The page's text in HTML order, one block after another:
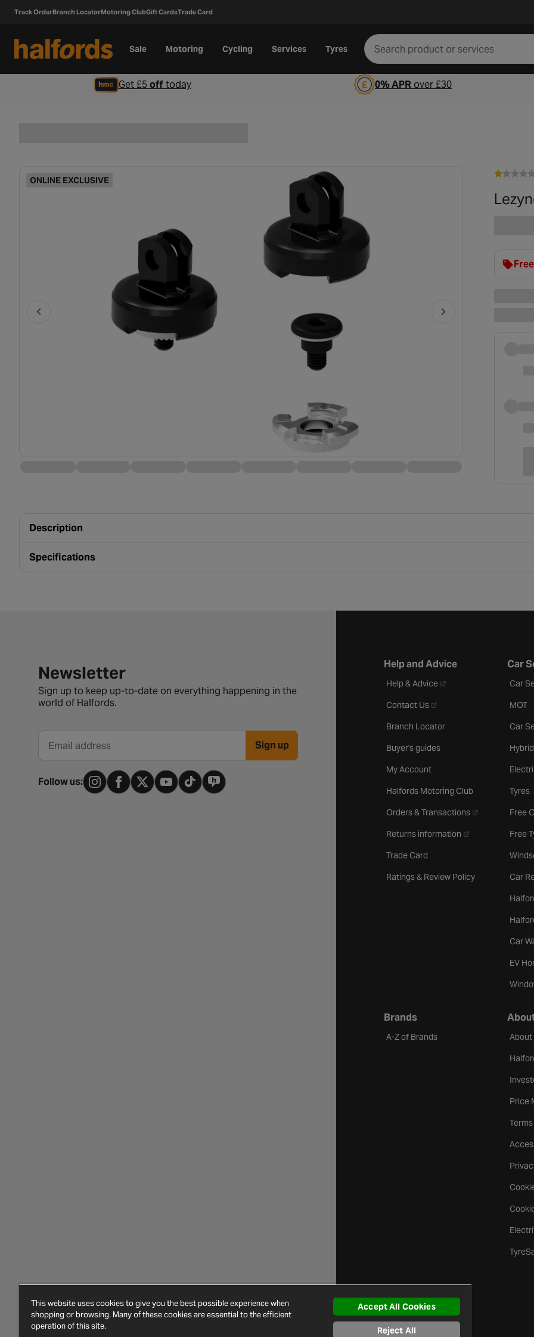
Track OrderBranch LocatorMotoring ClubGift CardsTrade Card
Sale Motoring Cycling Services Tyres
Get £5 offtoday 0% APRover £30
ONLINE EXCLUSIVE
Description
Specifications
Newsletter signup form
Newsletter
Sign up to keep up-to-date on everything happening in the
world of Halfords.
Email address Sign up
Follow us:
Help and Advice
Help & Advice- opens in a new tab
Contact Us- opens in a new tab
Branch Locator
Buyer's guides
My Account
Halfords Motoring Club
Orders & Transactions- opens in a new
Returns information - opens in a new
Trade Card
Ratings & Review Policy
Car
Car
MOT
Car
Tyres
Free
Free
Car
Car
EV
Brands
A-Z of Brands About
Price
This website uses cookies to give you the best possible experience when
shopping or browsing. Many of these cookies are essential to the efficient
operation of this site.
Accept All Cookies
Reject All